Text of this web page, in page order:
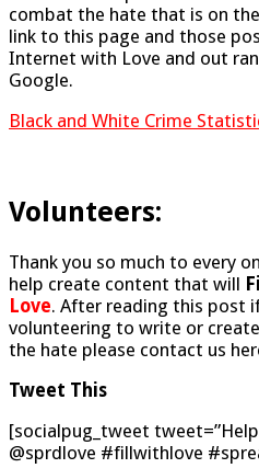
combat the hate that is on
link to this page and those
Internet with Love and out
Google.
Black and White Crime
Volunteers:
Thank you so much to every
help create content that will
Love. After reading this post
volunteering to write or
the hate please contact us
Tweet This
[socialpug_tweet
@sprdlove #fillwithlove